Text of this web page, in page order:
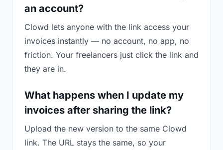
an account?
Clowd lets anyone with the link access your
invoices instantly — no account, no app, no
friction. Your freelancers just click the link and
they are in.
What happens when I update my
invoices after sharing the link?
Upload the new version to the same Clowd
link. The URL stays the same, so your